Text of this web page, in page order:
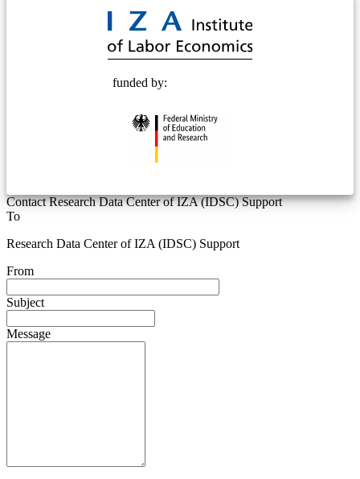
funded by:
Contact Research Data Center of IZA (IDSC) Support
To
Research Data Center of IZA (IDSC) Support
From
Subject
Message